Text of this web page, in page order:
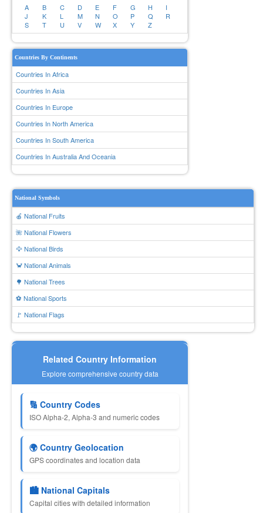
A B C D E F G H
I
J
K L M N O P Q
R
S
T U V W X Y Z
Countries By Continents
Countries In Africa
Countries In Asia
Countries In Europe
Countries In North America
Countries In South America
Countries In Australia And Oceania
National Symbols
🍎 National Fruits
🌺 National Flowers
🦅 National Birds
🦀 National Animals
🌳 National Trees
⚽ National Sports
🚩 National Flags
Related Country Information
Explore comprehensive country data
🔢 Country Codes
ISO Alpha-2, Alpha-3 and numeric codes
🌍 Country Geolocation
GPS coordinates and location data
🏙 National Capitals
Capital cities with detailed information